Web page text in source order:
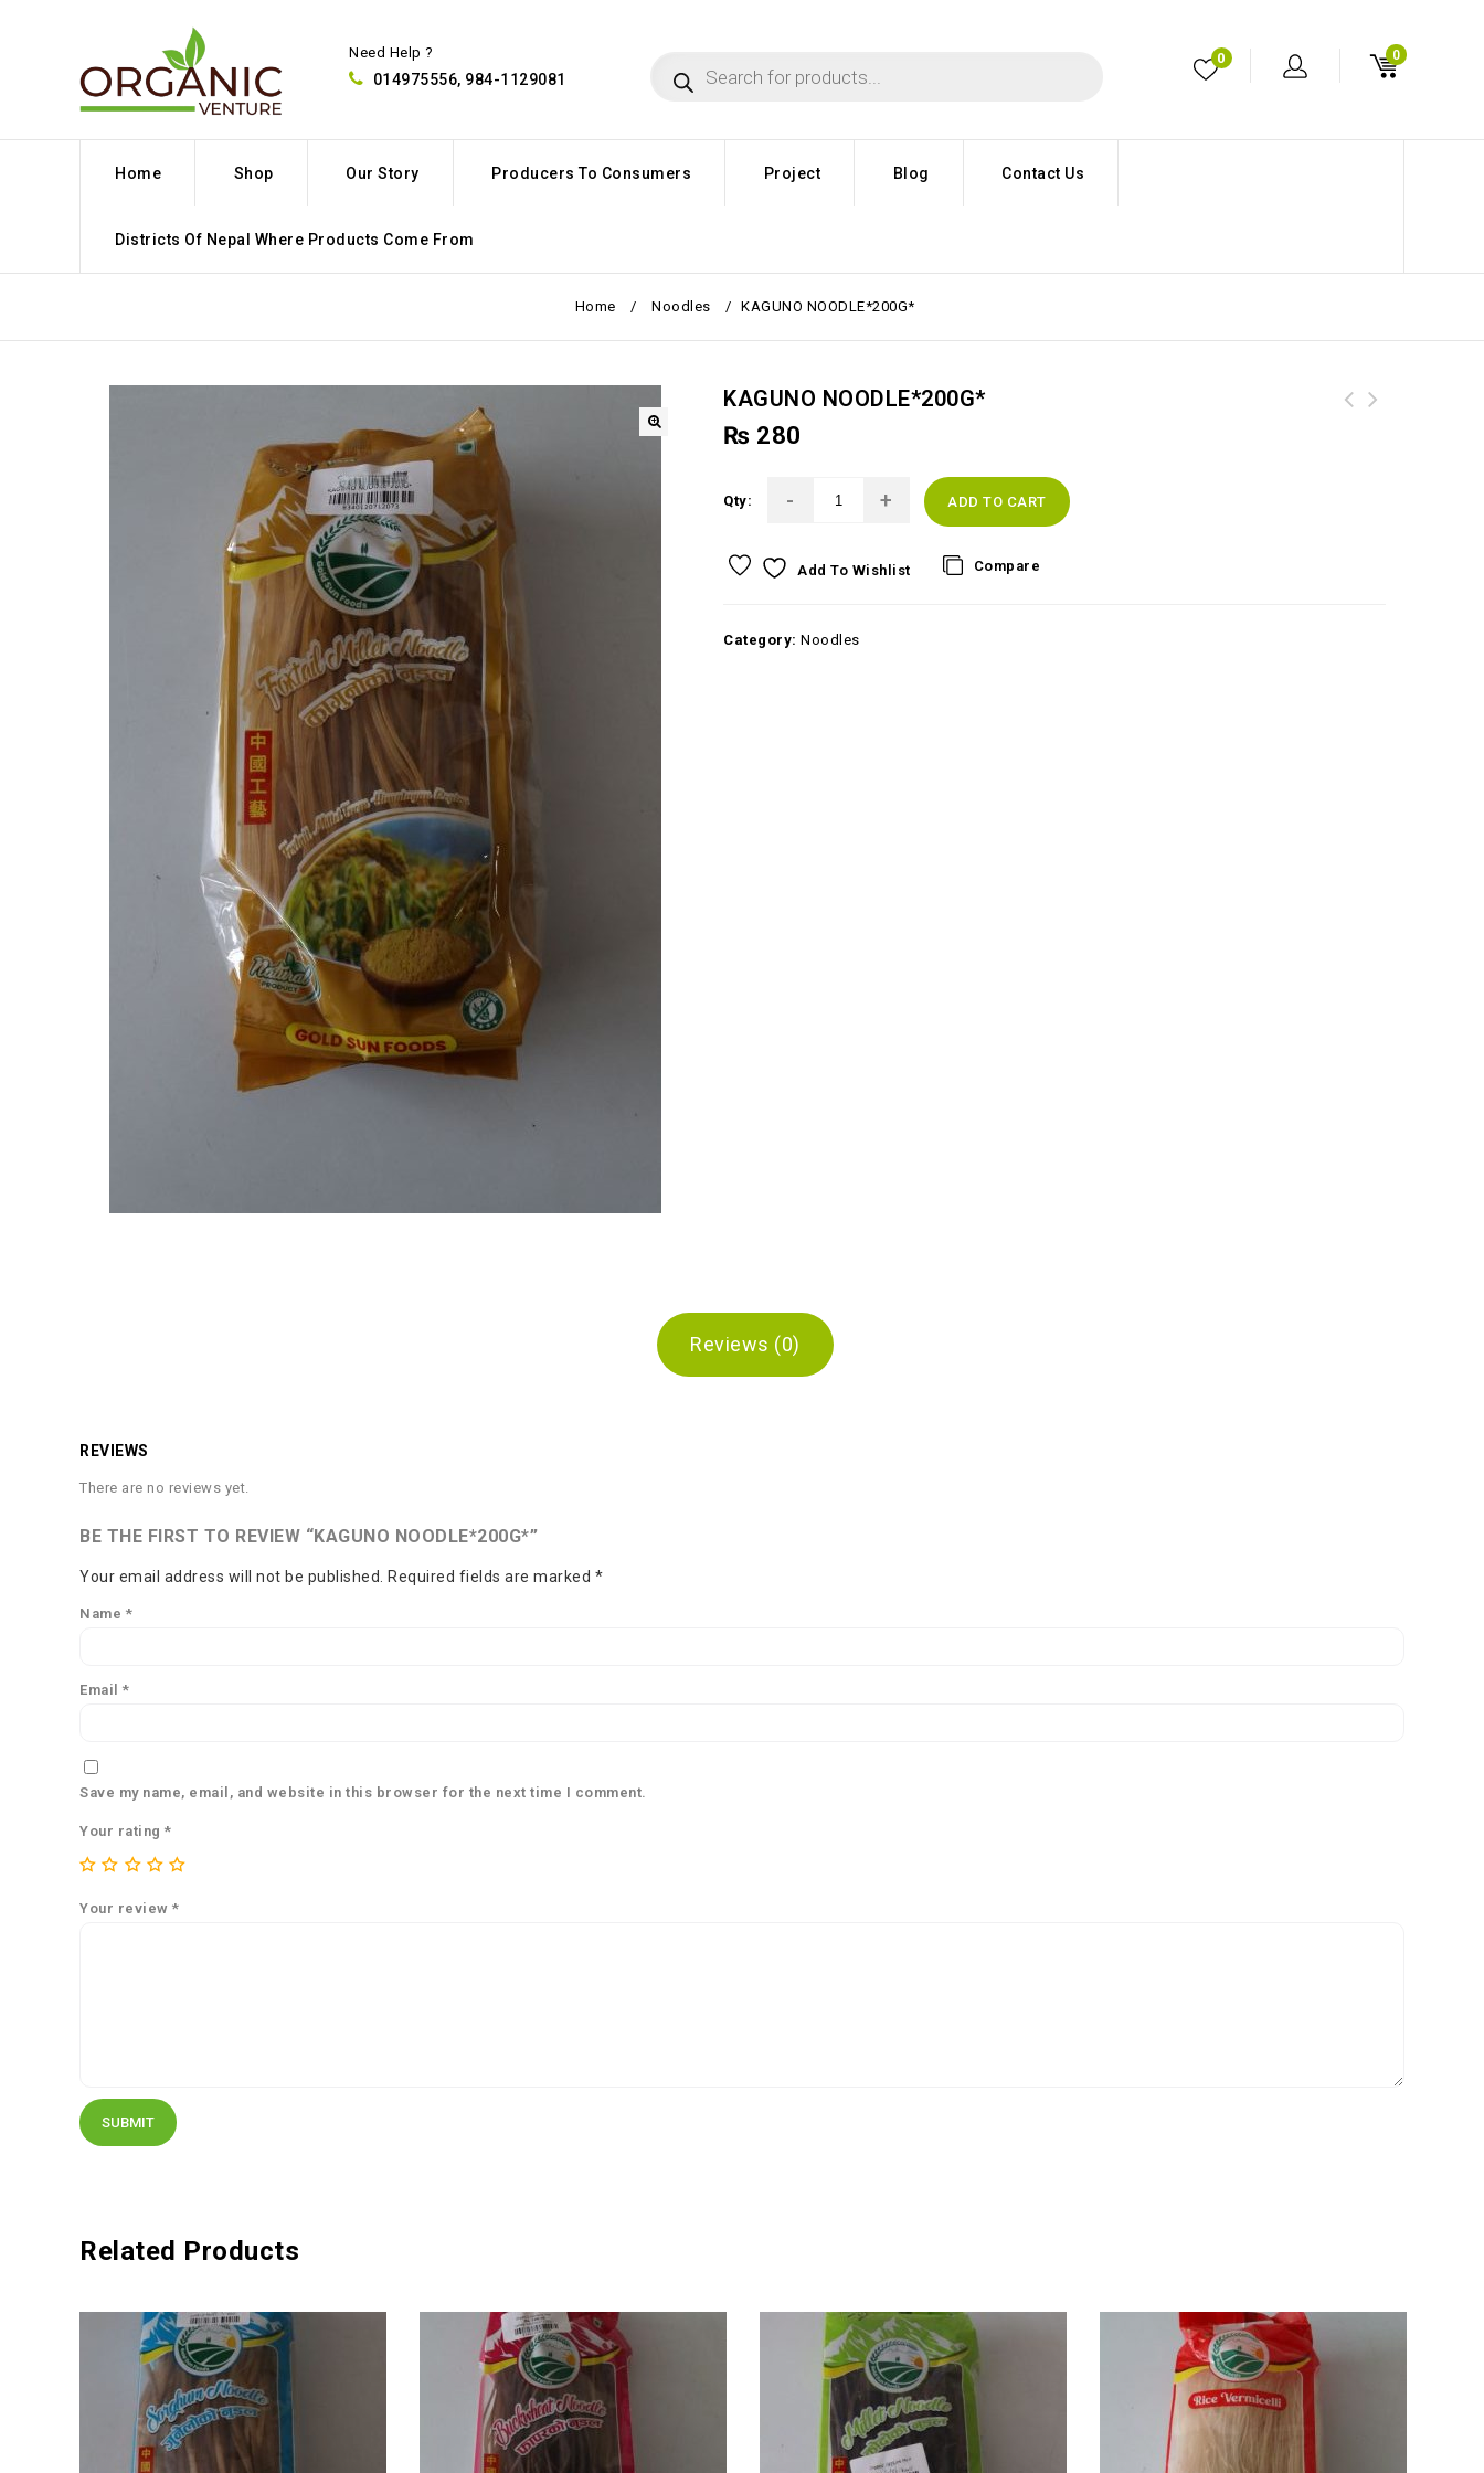
Need Help ?
014975556, 984-1129081
0
0
Home Shop Our Story Producers To Consumers Project Blog Contact Us
Districts Of Nepal Where Products Come From
Home / Noodles / KAGUNO NOODLE*200G*
KAGUNO NOODLE*200G*
₨ 280
Qty: ADD TO CART
Add To Wishlist Compare
Category:Noodles
Reviews (0)
REVIEWS
There are no reviews yet.
BE THE FIRST TO REVIEW “KAGUNO NOODLE*200G*”
Your email address will not be published. Required fields are marked *
Name *
Email *
Save my name, email, and website in this browser for the next time I comment.
Your rating *
Your review *
Related Products